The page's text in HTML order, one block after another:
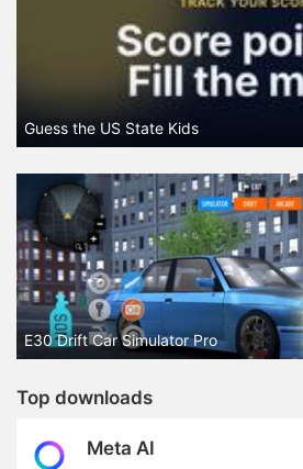
Guess the US State Kids
E30 Drift Car Simulator Pro
Top downloads
Meta AI